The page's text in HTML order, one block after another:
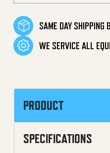
SAME DAY SHIPPING
WE SERVICE ALL
PRODUCT
SPECIFICATIONS